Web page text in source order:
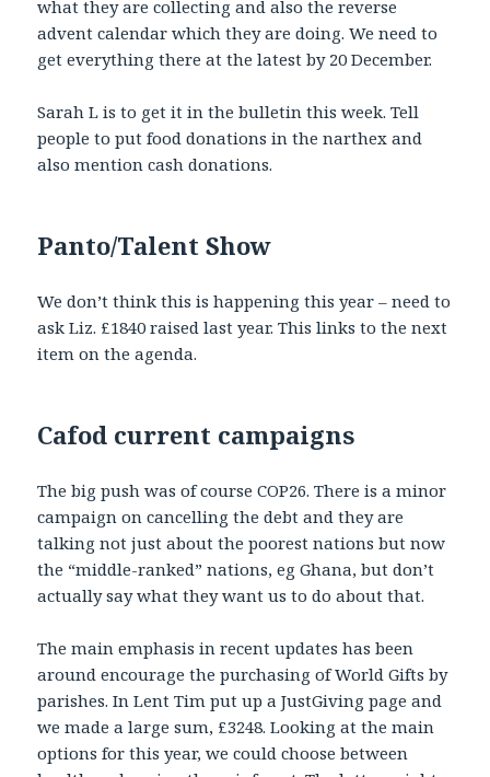
what they are collecting and also the reverse
advent calendar which they are doing. We need to
get everything there at the latest by 20 December.
Sarah L is to get it in the bulletin this week. Tell
people to put food donations in the narthex and
also mention cash donations.
Panto/Talent Show
We don’t think this is happening this year – need to
ask Liz. £1840 raised last year. This links to the next
item on the agenda.
Cafod current campaigns
The big push was of course COP26. There is a minor
campaign on cancelling the debt and they are
talking not just about the poorest nations but now
the “middle-ranked” nations, eg Ghana, but don’t
actually say what they want us to do about that.
The main emphasis in recent updates has been
around encourage the purchasing of World Gifts by
parishes. In Lent Tim put up a JustGiving page and
we made a large sum, £3248. Looking at the main
options for this year, we could choose between